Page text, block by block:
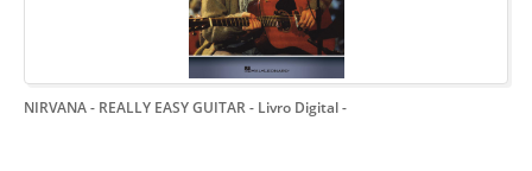
NIRVANA - REALLY EASY GUITAR - Livro Digital-